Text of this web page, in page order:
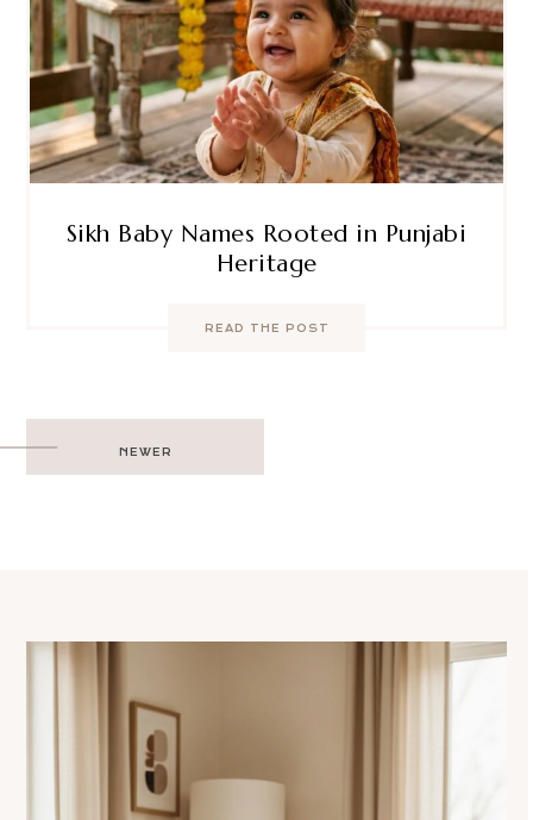
Sikh Baby Names Rooted in Punjabi
Heritage
READ THE POST
Post
navigation
NEWER